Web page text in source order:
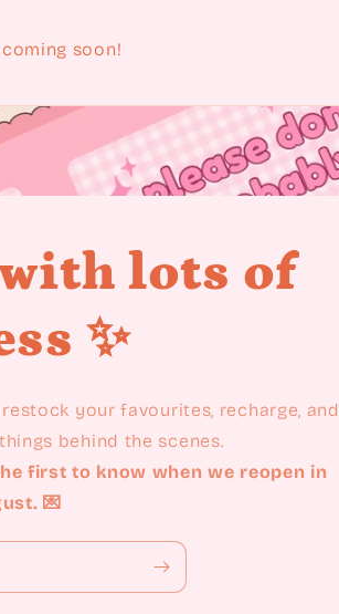
soon!
with lots of
✨
your favourites, recharge, and
behind the scenes.
first to know when we reopen in
💌